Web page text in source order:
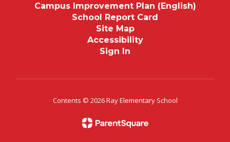
Campus Improvement Plan (English)
School Report Card
Site Map
Accessibility
Sign In
Contents © 2026 Ray Elementary School